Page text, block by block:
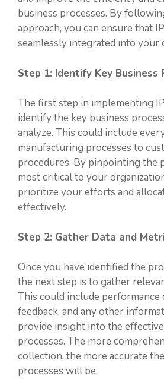
business processes. By
approach, you can ensure that
seamlessly integrated into your
Step 1: Identify Key Business
The first step in implementing
identify the key business
analyze. This could include
manufacturing processes to
procedures. By pinpointing the
most critical to your
prioritize your efforts and
effectively.
Step 2: Gather Data and
Once you have identified the
the next step is to gather
This could include performance
feedback, and any other
provide insight into the
processes. The more
collection, the more accurate
processes will be.